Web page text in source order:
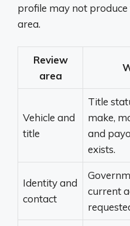
profile may not
area.
Review
area
Vehicle and
title
Title
make,
and
exists.
Identity and
contact
current